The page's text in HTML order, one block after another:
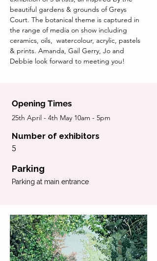
beautiful gardens & grounds of Greys
Court. The botanical theme is captured in
the range of media on show including
ceramics, oils,  watercolour, acrylic, pastels
& prints. Amanda, Gail Gerry, Jo and
Debbie look forward to meeting you!
Opening Times
25th April - 4th May 10am - 5pm
Number of exhibitors
5
Parking
Parking at main entrance